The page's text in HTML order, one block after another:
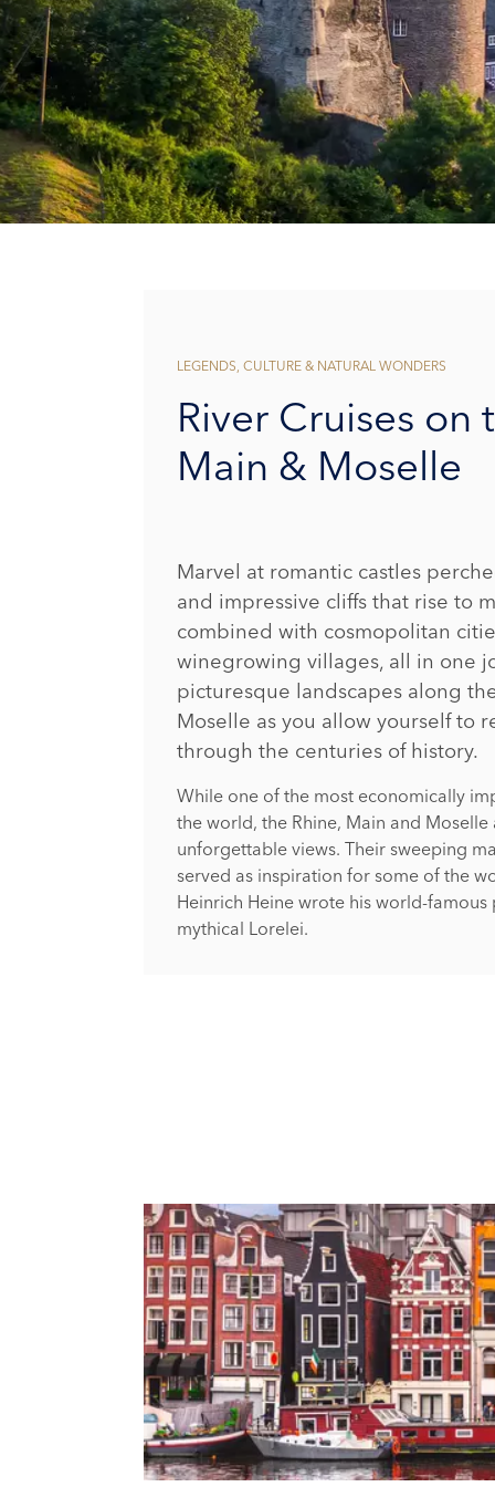
LEGENDS, CULTURE & NATURAL WONDERS
River Cruises on
Main & Moselle
Marvel at romantic castles
and impressive cliffs that rise to
combined with cosmopolitan
winegrowing villages, all in one
picturesque landscapes along
Moselle as you allow yourself to
through the centuries of history.
While one of the most economically
the world, the Rhine, Main and
unforgettable views. Their sweeping
served as inspiration for some of the
Heinrich Heine wrote his world-
mythical Lorelei.